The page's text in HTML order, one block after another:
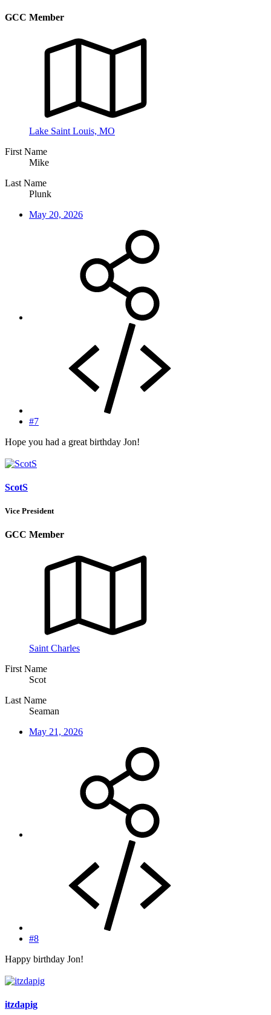
GCC Member
Lake Saint Louis, MO
First Name
Mike
Last Name
Plunk
May 20, 2026
#7
Hope you had a great birthday Jon!
ScotS
Vice President
GCC Member
Saint Charles
First Name
Scot
Last Name
Seaman
May 21, 2026
#8
Happy birthday Jon!
itzdapig